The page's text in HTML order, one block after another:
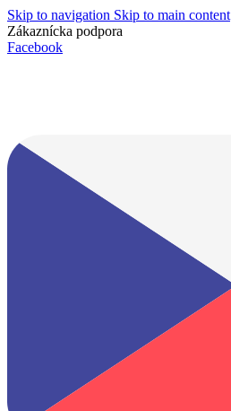
Skip to navigation Skip to main content
Zákaznícka podpora
Facebook